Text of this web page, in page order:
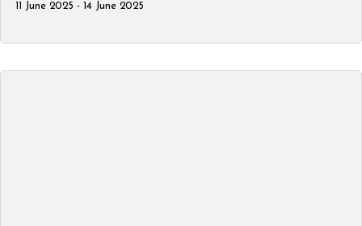
11 June 2025 - 14 June 2025